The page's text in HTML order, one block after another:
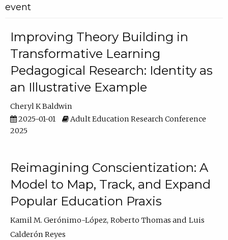
event
Improving Theory Building in
Transformative Learning
Pedagogical Research: Identity as
an Illustrative Example
Cheryl K Baldwin
2025-01-01
Adult Education Research Conference
2025
Reimagining Conscientization: A
Model to Map, Track, and Expand
Popular Education Praxis
Kamil M. Gerónimo-López Roberto Thomas
Luis
Calderón Reyes